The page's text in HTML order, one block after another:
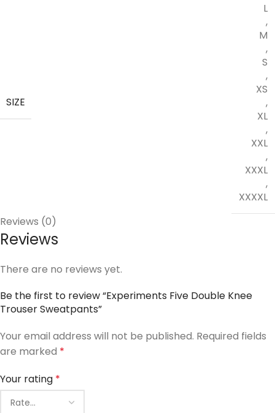
SIZE
L
,
M
,
S
,
XS
,
XL
,
XXL
,
XXXL
,
XXXXL
Reviews (0)
Reviews
There are no reviews yet.
Be the first to review “Experiments Five Double Knee
Trouser Sweatpants”
Your email address will not be published. Required fields
are marked *
Your rating *